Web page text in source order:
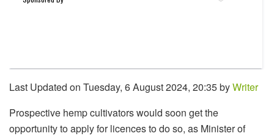
Last Updated on Tuesday, 6 August 2024, 20:35 byWriter
Prospective hemp cultivators would soon get the
opportunity to apply for licences to do so, as Minister of